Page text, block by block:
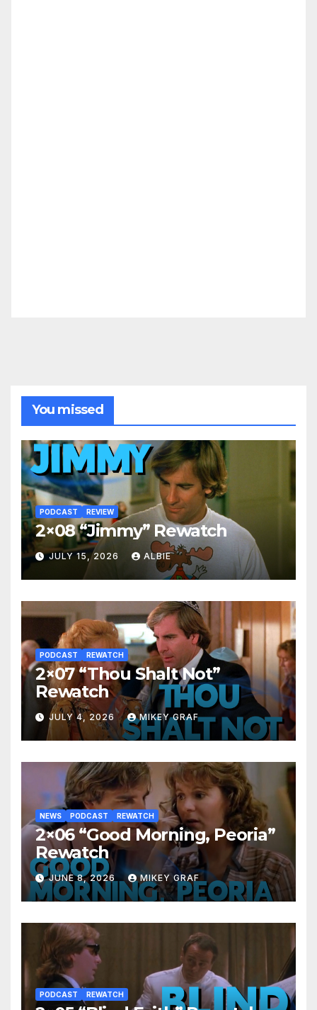
You missed
PODCAST REVIEW
2×08 “Jimmy” Rewatch
JULY 15, 2026 ALBIE
PODCAST REWATCH
2×07 “Thou Shalt Not”
Rewatch
JULY 4, 2026 MIKEY GRAF
NEWS PODCAST REWATCH
2×06 “Good Morning, Peoria”
Rewatch
JUNE 8, 2026 MIKEY GRAF
PODCAST REWATCH